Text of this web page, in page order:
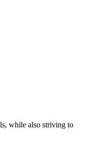
while also striving to